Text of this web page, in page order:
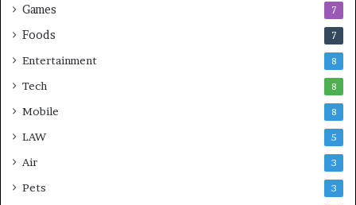
Games 7
Foods 7
Entertainment 8
Tech 8
Mobile 8
LAW 5
Air 3
Pets 3